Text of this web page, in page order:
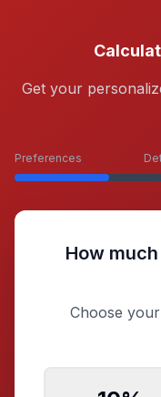
Get your
Preferences
How
Choose